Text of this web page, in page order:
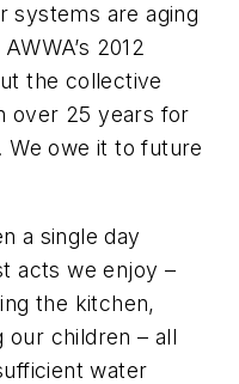
systems are aging
2012
the collective
over 25 years for
We owe it to future
a single day
acts we enjoy –
the kitchen,
our children – all
water